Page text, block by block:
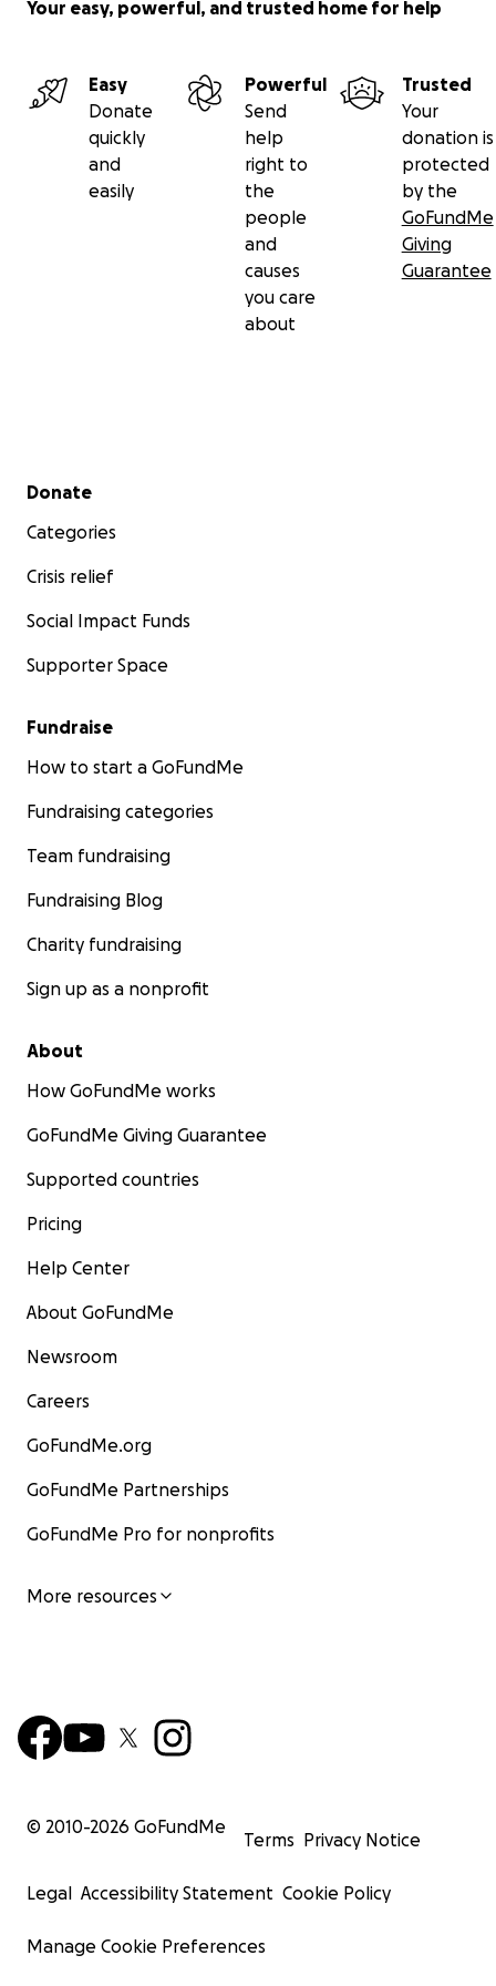
Your easy, powerful, and trusted home for help
Easy
Donate
quickly
and
easily
Powerful
Send
help
right to
the
people
and
causes
you care
about
Trusted
Your
donation is
protected
by the
GoFundMe
Giving
Guarantee
Secondary menu
Donate
Categories
Crisis relief
Social Impact Funds
Supporter Space
Fundraise
How to start a GoFundMe
Fundraising categories
Team fundraising
Fundraising Blog
Charity fundraising
Sign up as a nonprofit
About
How GoFundMe works
GoFundMe Giving Guarantee
Supported countries
Pricing
Help Center
About GoFundMe
Newsroom
Careers
GoFundMe.org
GoFundMe Partnerships
GoFundMe Pro for nonprofits
More resources
© 2010-2026 GoFundMe
Terms Privacy Notice
Legal Accessibility Statement Cookie Policy
Manage Cookie Preferences